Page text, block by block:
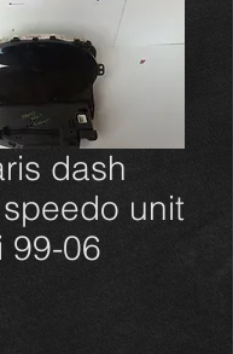
dash
unit
99-06